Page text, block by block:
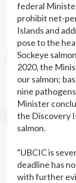
federal
prohibit net-
Islands and
pose to the
Sockeye
2020, the
our salmon;
nine
Minister
the Discovery
salmon.
“UBCIC is
deadline has
with further